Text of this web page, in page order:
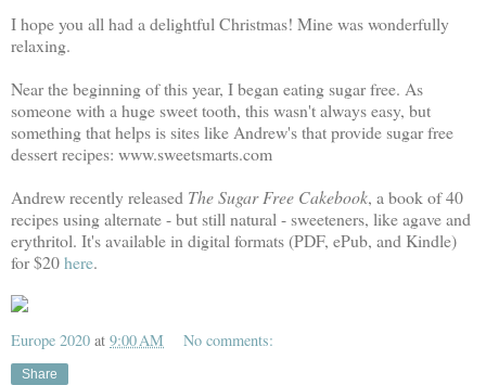
I hope you all had a delightful Christmas! Mine was wonderfully
relaxing.
Near the beginning of this year, I began eating sugar free. As
someone with a huge sweet tooth, this wasn't always easy, but
something that helps is sites like Andrew's that provide sugar free
dessert recipes: www.sweetsmarts.com
Andrew recently released The Sugar Free Cakebook, a book of 40
recipes using alternate - but still natural - sweeteners, like agave and
erythritol. It's available in digital formats (PDF, ePub, and Kindle)
for $20here.
Europe 2020 at 9:00 AM No comments:
Share